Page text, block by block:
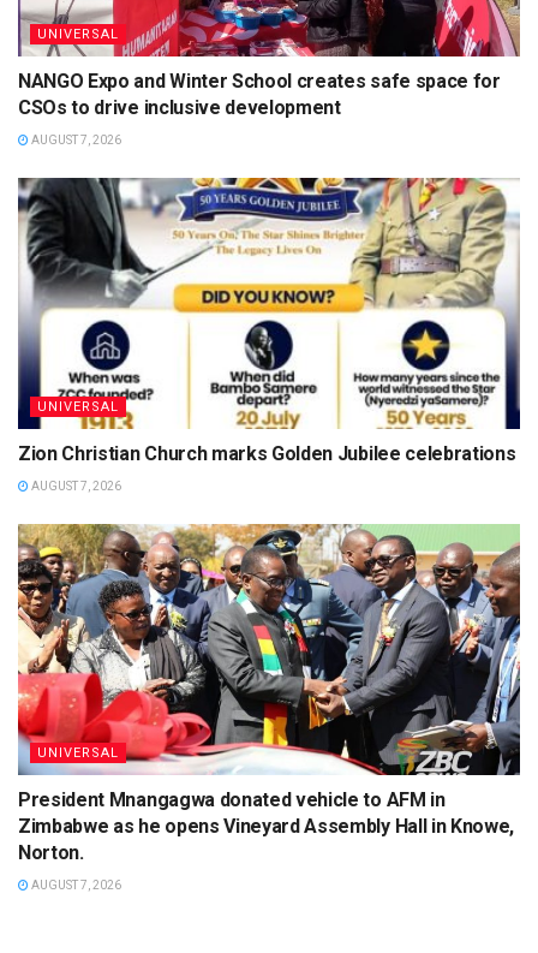
UNIVERSAL
NANGO Expo and Winter School creates safe space for
CSOs to drive inclusive development
AUGUST 7, 2026
UNIVERSAL
Zion Christian Church marks Golden Jubilee celebrations
AUGUST 7, 2026
UNIVERSAL
President Mnangagwa donated vehicle to AFM in
Zimbabwe as he opens Vineyard Assembly Hall in Knowe,
Norton.
AUGUST 7, 2026